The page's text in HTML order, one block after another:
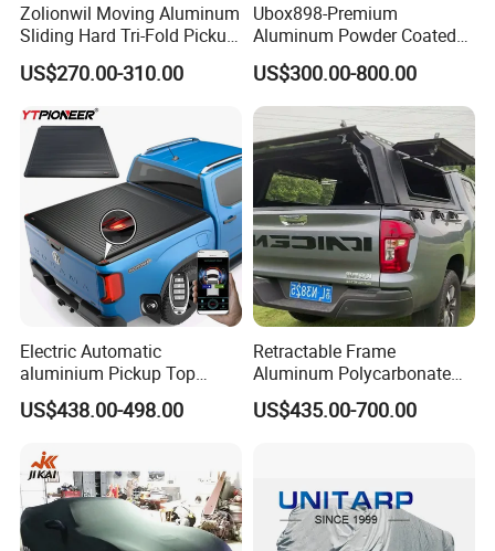
Zolionwil Moving Aluminum
Sliding Hard Tri-Fold Pickup
Truck Bed Folding Tonneau
Cover for Chevrolet
US$270.00-310.00
Ubox898-Premium
Aluminum Powder Coated
Steel Tool Box for Working
Storage Ute/Pickup Truck
US$300.00-800.00
Electric Automatic
aluminium Pickup Top
Roller Tray Box Tonneau
Cover Truck Bed Cover for
US$438.00-498.00
Retractable Frame
Aluminum Polycarbonate
Square Pop up Car Outdoor
Ute Tent Canopy
US$435.00-700.00